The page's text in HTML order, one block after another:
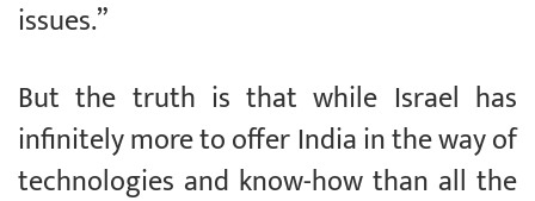
issues.”
But the truth is that while Israel has
infinitely more to offer India in the way of
technologies and know-how than all the